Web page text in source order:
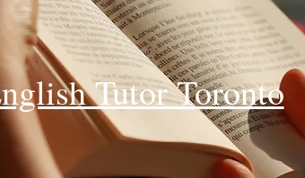
Tutor Toronto